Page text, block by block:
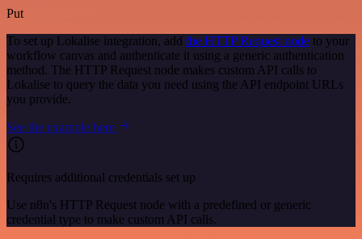
Put
To set up Lokalise integration, add the HTTP Request node to your
workflow canvas and authenticate it using a generic authentication
method. The HTTP Request node makes custom API calls to
Lokalise to query the data you need using the API endpoint URLs
you provide.
See the example here
Requires additional credentials set up
Use n8n's HTTP Request node with a predefined or generic
credential type to make custom API calls.